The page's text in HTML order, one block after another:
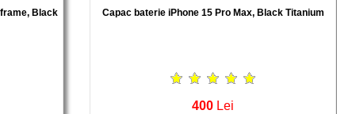
Black
Capac baterie iPhone 15 Pro Max, Black Titanium
400 Lei